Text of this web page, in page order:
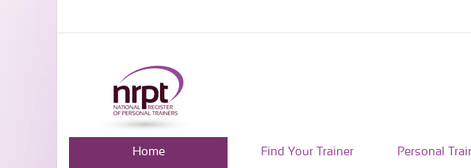
Home Find Your Trainer Personal